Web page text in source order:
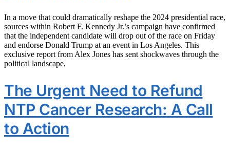
In a move that could dramatically reshape the 2024 presidential race,
sources within Robert F. Kennedy Jr.’s campaign have confirmed
that the independent candidate will drop out of the race on Friday
and endorse Donald Trump at an event in Los Angeles. This
exclusive report from Alex Jones has sent shockwaves through the
political landscape,
The Urgent Need to Refund
NTP Cancer Research: A Call
to Action